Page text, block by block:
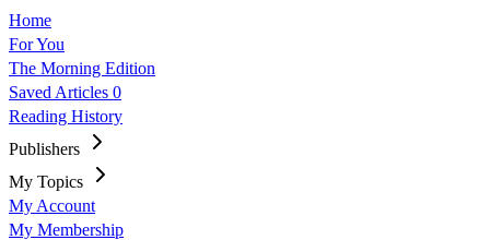
Home
For You
The Morning Edition
Saved Articles 0
Reading History
Publishers
My Topics
My Account
My Membership